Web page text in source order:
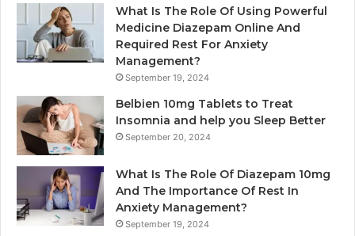
What Is The Role Of Using Powerful
Medicine Diazepam Online And
Required Rest For Anxiety
Management?
September 19, 2024
Belbien 10mg Tablets to Treat
Insomnia and help you Sleep Better
September 20, 2024
What Is The Role Of Diazepam 10mg
And The Importance Of Rest In
Anxiety Management?
September 19, 2024